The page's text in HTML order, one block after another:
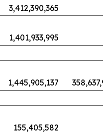
3,412,390,365
1,401,933,995
1,445,905,137
155,405,582